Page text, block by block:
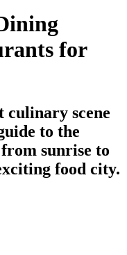
for
scene
to the
sunrise to
food city.